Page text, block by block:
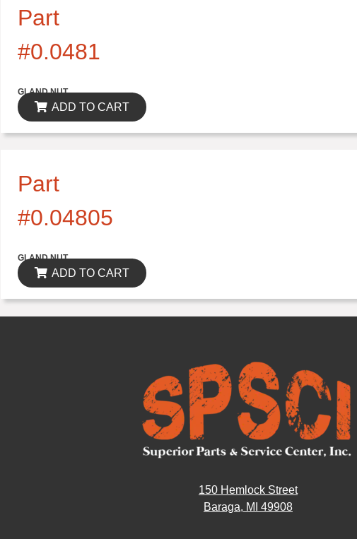
Part
#0.0481
GLAND NUT
ADD TO CART
Part
#0.04805
GLAND NUT
ADD TO CART
150 Hemlock Street
Baraga, MI 49908